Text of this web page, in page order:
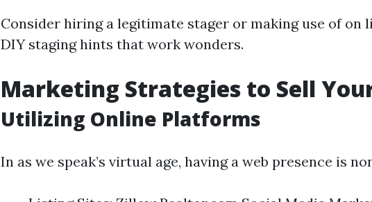
Consider hiring a legitimate stager or making use of on
DIY staging hints that work wonders.
Marketing Strategies to Sell
Utilizing Online Platforms
In as we speak’s virtual age, having a web presence is